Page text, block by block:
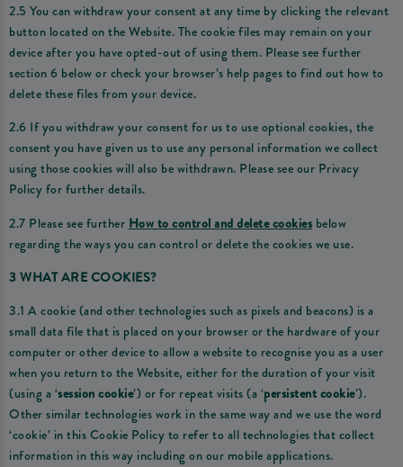
2.5 You can withdraw your consent at any time by clicking the relevant
button located on the Website. The cookie files may remain on your
device after you have opted-out of using them. Please see further
section 6 below or check your browser’s help pages to find out how to
delete these files from your device.
2.6 If you withdraw your consent for us to use optional cookies, the
consent you have given us to use any personal information we collect
using those cookies will also be withdrawn. Please see our Privacy
Policy for further details.
2.7 Please see further How to control and delete cookies below
regarding the ways you can control or delete the cookies we use.
3 WHAT ARE COOKIES?
3.1 A cookie (and other technologies such as pixels and beacons) is a
small data file that is placed on your browser or the hardware of your
computer or other device to allow a website to recognise you as a user
when you return to the Website, either for the duration of your visit
(using a ‘session cookie’) or for repeat visits (a ‘persistent cookie’).
Other similar technologies work in the same way and we use the word
‘cookie’ in this Cookie Policy to refer to all technologies that collect
information in this way including on our mobile applications.